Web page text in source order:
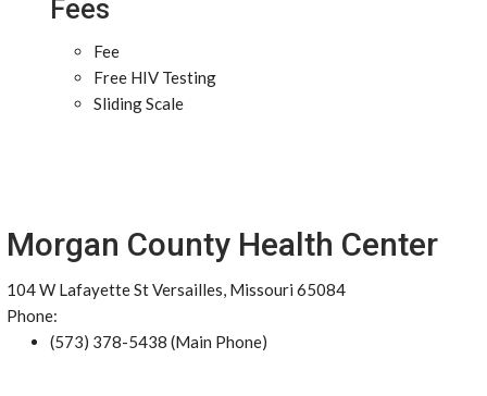
Fees
Fee
Free HIV Testing
Sliding Scale
Morgan County Health Center
104 W Lafayette St Versailles, Missouri 65084
Phone:
(573) 378-5438 (Main Phone)